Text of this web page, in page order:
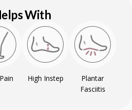
With
High Instep
Plantar
Fasciitis